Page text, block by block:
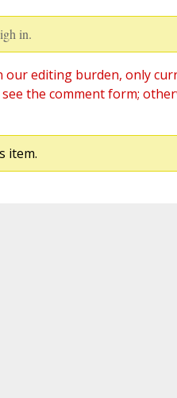
in.
our editing burden, only
the comment form;
item.